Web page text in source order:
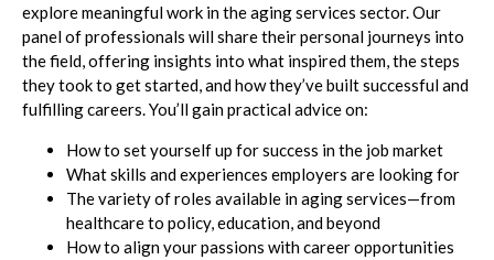
explore meaningful work in the aging services sector. Our
panel of professionals will share their personal journeys into
the field, offering insights into what inspired them, the steps
they took to get started, and how they’ve built successful and
fulfilling careers. You’ll gain practical advice on:
How to set yourself up for success in the job market
What skills and experiences employers are looking for
The variety of roles available in aging services—from
healthcare to policy, education, and beyond
How to align your passions with career opportunities